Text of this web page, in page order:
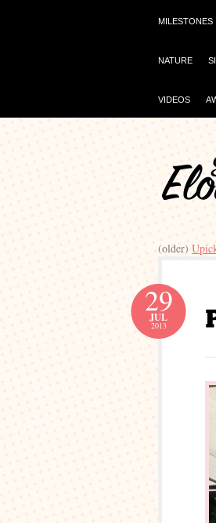
MILESTONES
NATURE
VIDEOS
(older)
29
JUL
2013